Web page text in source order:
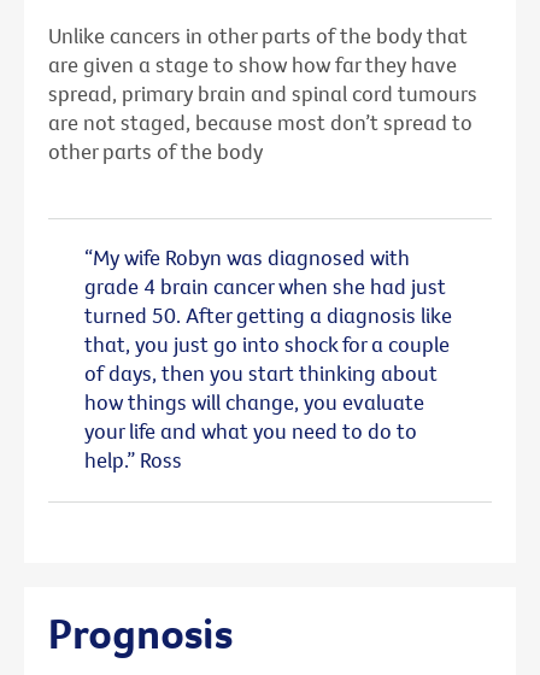
Unlike cancers in other parts of the body that
are given a stage to show how far they have
spread, primary brain and spinal cord tumours
are not staged, because most don’t spread to
other parts of the body
“My wife Robyn was diagnosed with
grade 4 brain cancer when she had just
turned 50. After getting a diagnosis like
that, you just go into shock for a couple
of days, then you start thinking about
how things will change, you evaluate
your life and what you need to do to
help.” Ross
Prognosis